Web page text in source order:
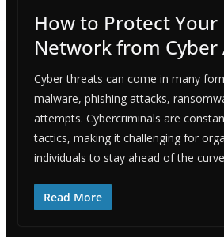
How to Protect Your
Network from Cyber
Cyber threats can come in many
malware, phishing attacks,
attempts. Cybercriminals are
tactics, making it challenging for
individuals to stay ahead of the
Read More